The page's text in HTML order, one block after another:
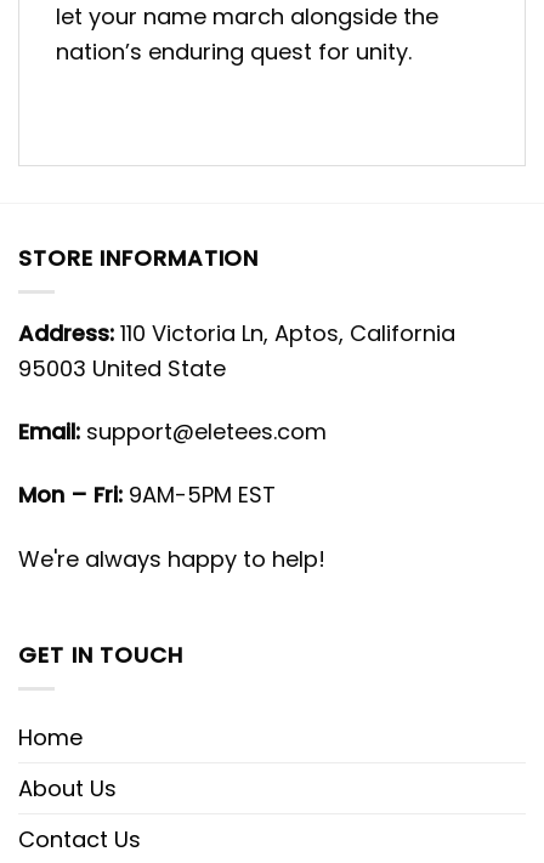
let your name march alongside the
nation’s enduring quest for unity.
STORE INFORMATION
Address: 110 Victoria Ln, Aptos, California
95003 United State
Email: support@eletees.com
Mon – Fri: 9AM-5PM EST
We're always happy to help!
GET IN TOUCH
Home
About Us
Contact Us